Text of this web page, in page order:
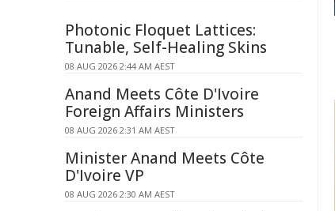
Photonic Floquet Lattices:
Tunable, Self-Healing Skins
08 AUG 2026 2:44 AM AEST
Anand Meets Côte D'Ivoire
Foreign Affairs Ministers
08 AUG 2026 2:31 AM AEST
Minister Anand Meets Côte
D'Ivoire VP
08 AUG 2026 2:30 AM AEST